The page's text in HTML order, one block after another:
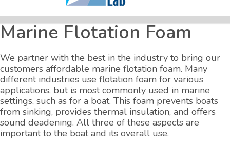
Marine Flotation Foam
We partner with the best in the industry to bring our
customers affordable marine flotation foam. Many
different industries use flotation foam for various
applications, but is most commonly used in marine
settings, such as for a boat. This foam prevents boats
from sinking, provides thermal insulation, and offers
sound deadening. All three of these aspects are
important to the boat and its overall use.